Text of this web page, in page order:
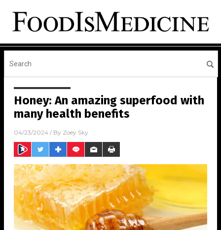
Honey: An amazing superfood with
many health benefits
04/23/2024 / By Zoey Sky